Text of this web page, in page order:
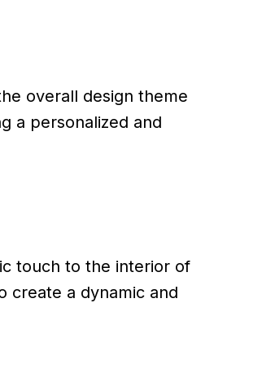
overall design theme
a personalized and
touch to the interior of
create a dynamic and